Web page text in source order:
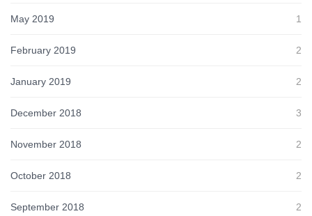
May 2019 1
February 2019 2
January 2019 2
December 2018 3
November 2018 2
October 2018 2
September 2018 2